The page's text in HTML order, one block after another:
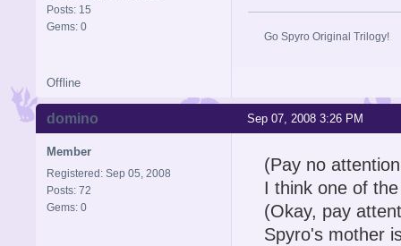
Posts: 15
Gems: 0
Go Spyro Original Trilogy!
Offline
Sep 07, 2008 3:26 PM
domino
Member
Registered: Sep 05, 2008
Posts: 72
Gems: 0
(Pay no
I think one of
(Okay, pay
Spyro's mother